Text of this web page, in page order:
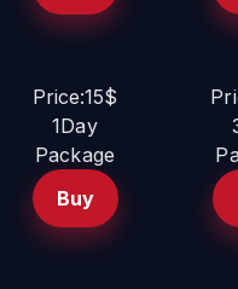
Price:15$
1Day
Package
Buy